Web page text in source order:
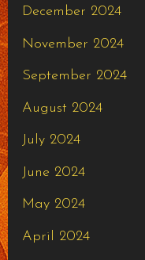
December 2024
November 2024
September 2024
August 2024
July 2024
June 2024
May 2024
April 2024